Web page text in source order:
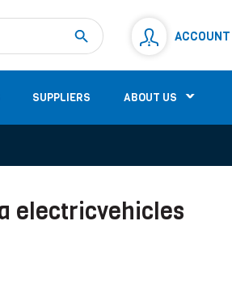
ACCOUNT
SUPPLIERS ABOUT US
Shunt Resistor(781)
electricvehicles